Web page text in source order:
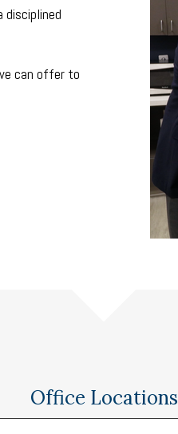
can offer to
Office Locations